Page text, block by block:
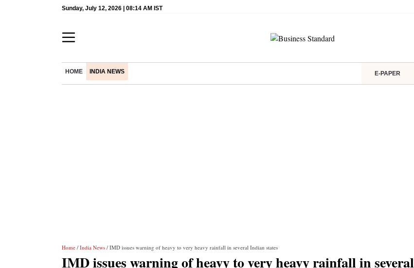
Sunday, July 12, 2026 | 08:14 AM IST
HOME INDIA NEWS E-PAPER
Home / India News / IMD issues warning of heavy to very heavy rainfall in several Indian states
IMD issues warning of heavy to very heavy rainfall in several